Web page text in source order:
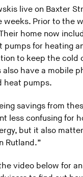
live on Baxter
weeks. Prior to the
home now
pumps for heating
to keep the cold
also have a mobile
heat pumps.
savings from
less confusing for
but it also
Rutland.”
video below for